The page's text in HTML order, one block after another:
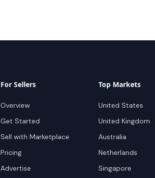
For Sellers
Overview
Get Started
Sell with Marketplace
Pricing
Advertise
Top Markets
United States
United Kingdom
Australia
Netherlands
Singapore